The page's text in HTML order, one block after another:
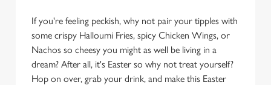
If you're feeling peckish, why not pair your tipples with
some crispy Halloumi Fries, spicy Chicken Wings, or
Nachos so cheesy you might as well be living in a
dream? After all, it's Easter so why not treat yourself?
Hop on over, grab your drink, and make this Easter